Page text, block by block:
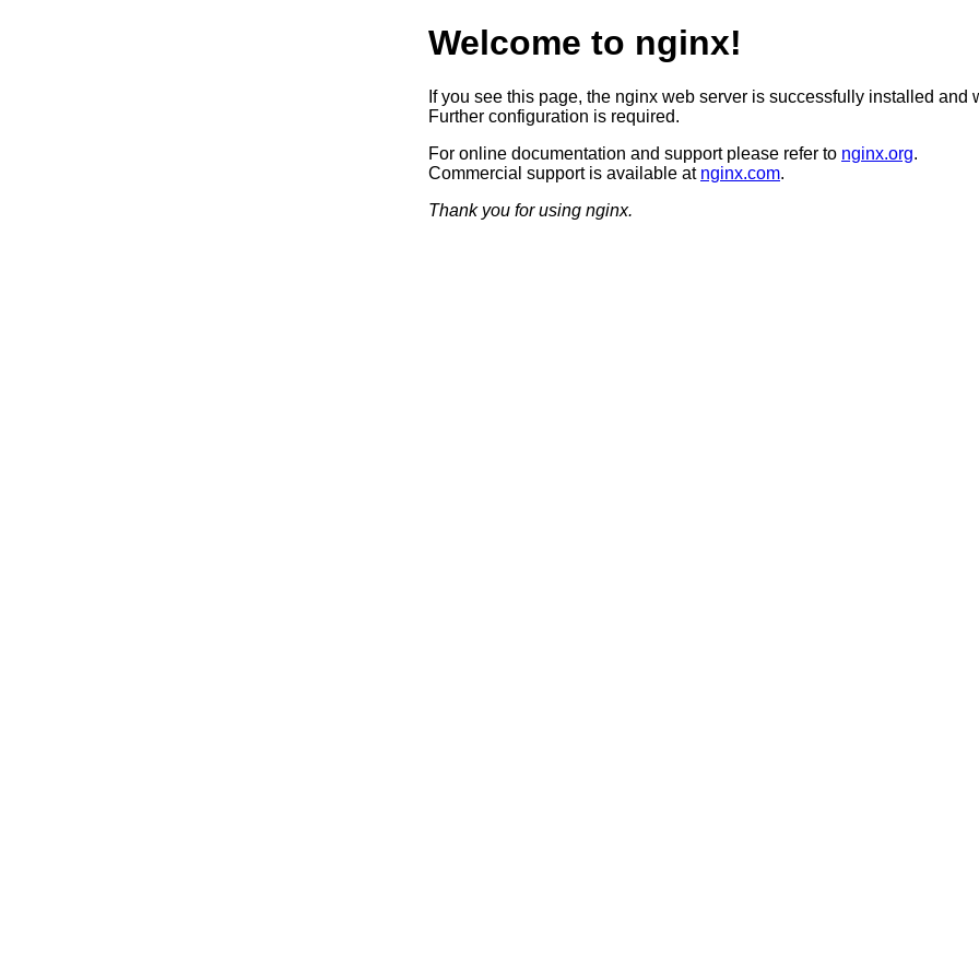
Welcome to nginx!
If you see this page, the nginx web server is successfully installed and
Further configuration is required.
For online documentation and support please refer to nginx.org.
Commercial support is available at nginx.com.
Thank you for using nginx.